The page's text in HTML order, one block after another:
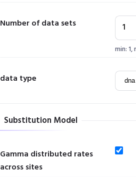
Number of data sets
min: 1,
data type
Substitution Model
Gamma distributed rates
across sites